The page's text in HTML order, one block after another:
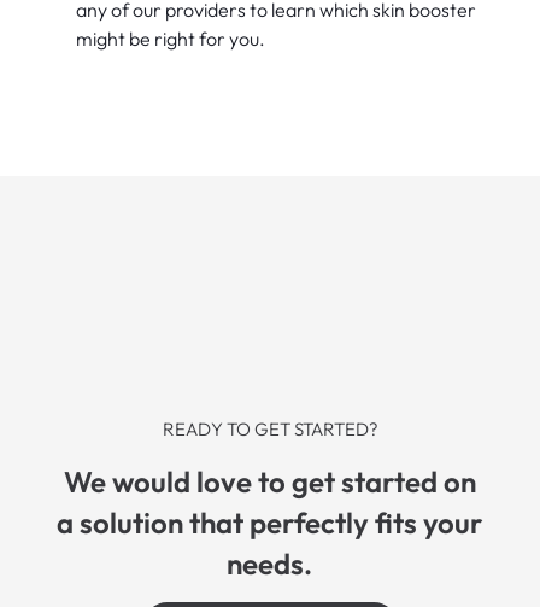
any of our providers to learn which skin booster
might be right for you.
READY TO GET STARTED?
We would love to get started on
a solution that perfectly fits your
needs.